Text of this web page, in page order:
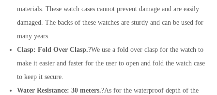
materials. These watch cases cannot prevent damage and are easily
damaged. The backs of these watches are sturdy and can be used for
many years.
Clasp: Fold Over Clasp.?We use a fold over clasp for the watch to
make it easier and faster for the user to open and fold the watch case
to keep it secure.
Water Resistance: 30 meters.?As for the waterproof depth of the